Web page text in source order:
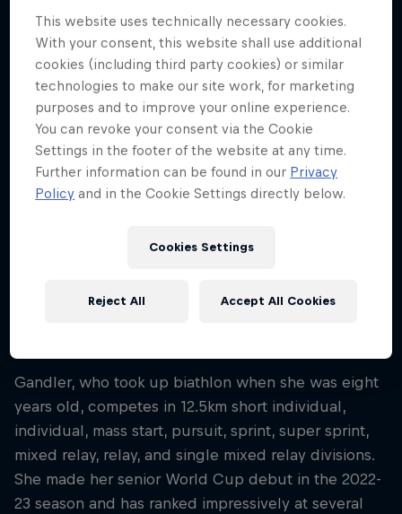
Austria
Career start
2019
Disciplines
Biathlon
Anna Gandler is a biathlete from Hall in the Austrian
European Junior Championships and the pursuit
Gandler, who took up biathlon when she was eight
years old, competes in 12.5km short individual,
individual, mass start, pursuit, sprint, super sprint,
mixed relay, relay, and single mixed relay divisions.
She made her senior World Cup debut in the 2022-
23 season and has ranked impressively at several
This website uses technically necessary cookies.
With your consent, this website shall use additional
cookies (including third party cookies) or similar
technologies to make our site work, for marketing
purposes and to improve your online experience.
You can revoke your consent via the Cookie
Settings in the footer of the website at any time.
Further information can be found in our Privacy
Policy and in the Cookie Settings directly below.
Cookies Settings
Reject All Accept All Cookies